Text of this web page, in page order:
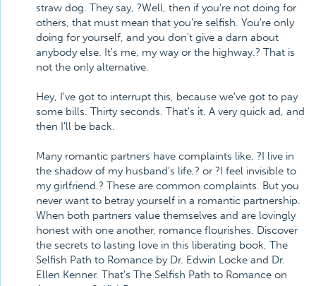
straw dog. They say, ?Well, then if you're not doing for
others, that must mean that you're selfish. You're only
doing for yourself, and you don't give a darn about
anybody else. It's me, my way or the highway.? That is
not the only alternative.
Hey, I've got to interrupt this, because we've got to pay
some bills. Thirty seconds. That's it. A very quick ad, and
then I'll be back.
Many romantic partners have complaints like, ?I live in
the shadow of my husband's life,? or ?I feel invisible to
my girlfriend.? These are common complaints. But you
never want to betray yourself in a romantic partnership.
When both partners value themselves and are lovingly
honest with one another, romance flourishes. Discover
the secrets to lasting love in this liberating book, The
Selfish Path to Romance by Dr. Edwin Locke and Dr.
Ellen Kenner. That's The Selfish Path to Romance on